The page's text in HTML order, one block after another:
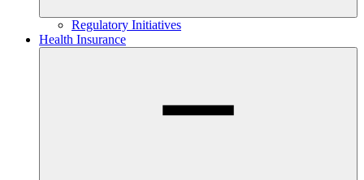
Regulatory Initiatives
Health Insurance